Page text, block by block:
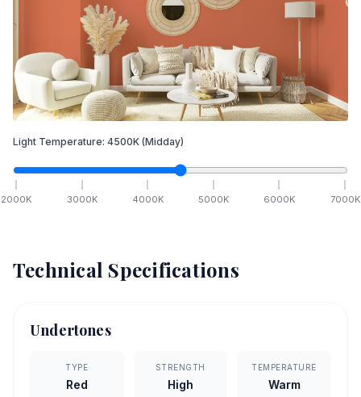
Light Temperature: 4500K (Midday)
2000K 3000K 4000K 5000K 6000K 7000K
Technical Specifications
Undertones
TYPE
Red
STRENGTH
High
TEMPERATURE
Warm